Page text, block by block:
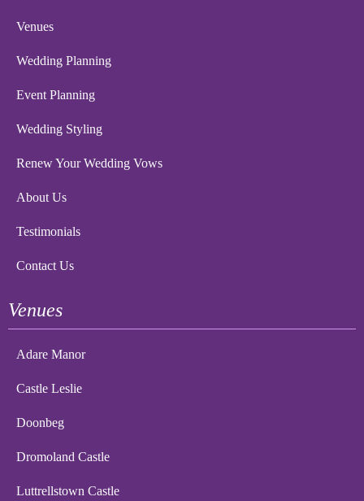
Venues
Wedding Planning
Event Planning
Wedding Styling
Renew Your Wedding Vows
About Us
Testimonials
Contact Us
Venues
Adare Manor
Castle Leslie
Doonbeg
Dromoland Castle
Luttrellstown Castle